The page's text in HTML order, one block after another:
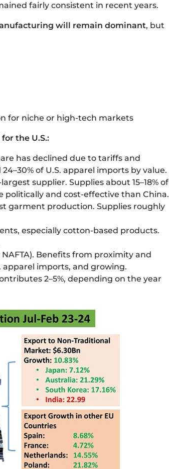
fairly consistent in recent years.
will remain dominant, but
for niche or high-tech markets
the U.S.:
has declined due to tariffs and
of U.S. apparel imports by value.
supplier. Supplies about 15–18% of
politically and cost-effective than China.
garment production. Supplies roughly
especially cotton-based products.
Benefits from proximity and
apparel imports, and growing.
2–5%, depending on the year